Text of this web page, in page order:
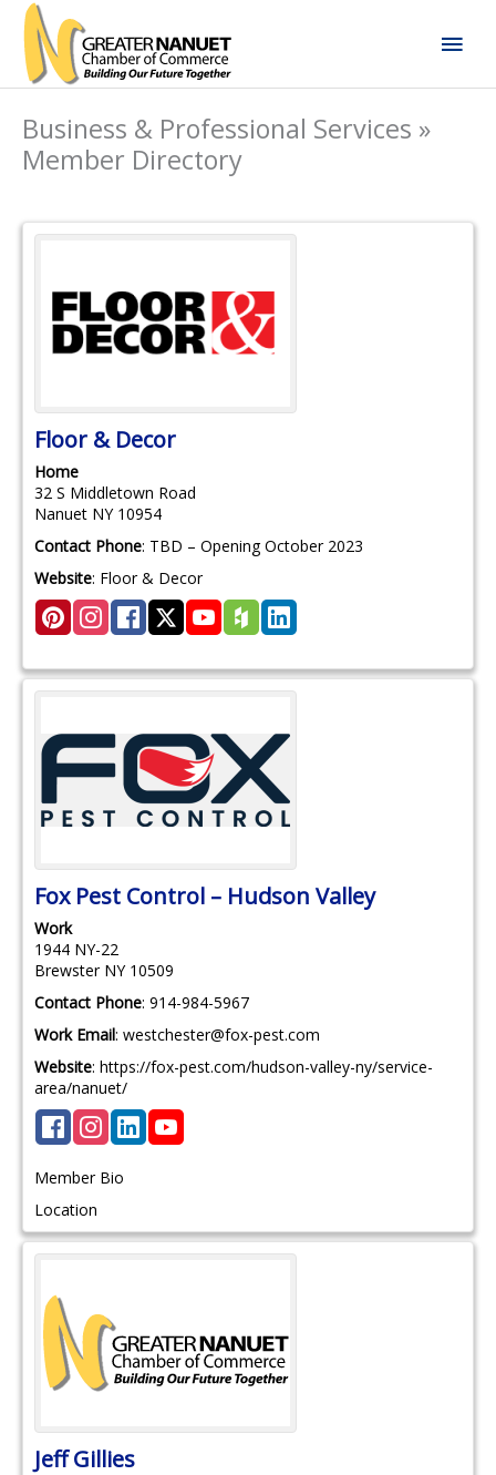
Skip
content
Business & Professional Services »
Member Directory
Floor & Decor
Home
32 S Middletown Road
Nanuet NY 10954
Contact Phone: TBD – Opening October 2023
Website: Floor & Decor
Fox Pest Control – Hudson Valley
Work
1944 NY-22
Brewster NY 10509
Contact Phone: 914-984-5967
Work Email: westchester@fox-pest.com
Website: https://fox-pest.com/hudson-valley-ny/service-
area/nanuet/
Member Bio
Location
Jeff Gillies